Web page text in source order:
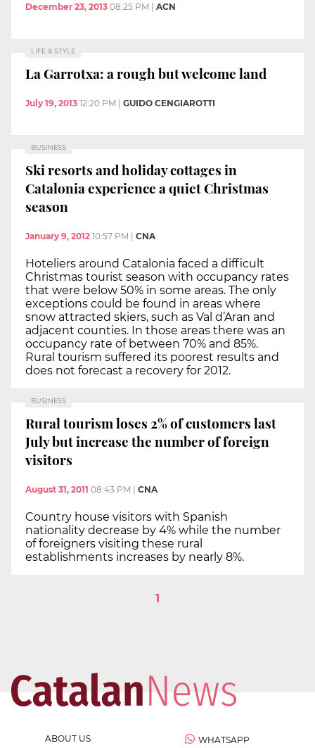
December 23, 2013 08:25 PM | ACN
LIFE & STYLE
La Garrotxa: a rough but welcome land
July 19, 2013 12:20 PM | GUIDO CENGIAROTTI
BUSINESS
Ski resorts and holiday cottages in
Catalonia experience a quiet Christmas
season
January 9, 2012 10:57 PM CNA
Hoteliers around Catalonia faced a difficult
Christmas tourist season with occupancy rates
that were below 50% in some areas. The only
exceptions could be found in areas where
snow attracted skiers, such as Val d’Aran and
adjacent counties. In those areas there was an
occupancy rate of between 70% and 85%.
Rural tourism suffered its poorest results and
does not forecast a recovery for 2012.
BUSINESS
Rural tourism loses 2% of customers last
July but increase the number of foreign
visitors
August 31, 2011 08:43 PM CNA
Country house visitors with Spanish
nationality decrease by 4% while the number
of foreigners visiting these rural
establishments increases by nearly 8%.
1
ABOUT US WHATSAPP